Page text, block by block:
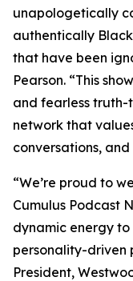
unapologetically
authentically
that have been
Pearson. “This
and fearless truth-
network that
conversations,
“We’re proud to
Cumulus Podcast
dynamic energy
personality-driven
President,